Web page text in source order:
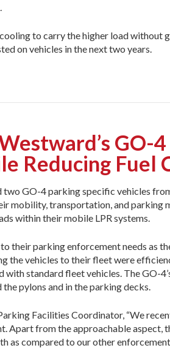
to carry the higher load without
on vehicles in the next two years.
GO-
Reducing Fuel
GO-4 parking specific vehicles
mobility, transportation, and parking
within their mobile LPR systems.
their parking enforcement needs as
the vehicles to their fleet were
standard fleet vehicles. The GO-
pylons and in the parking decks.
Facilities Coordinator, “We
Apart from the approachable aspect,
as compared to our other